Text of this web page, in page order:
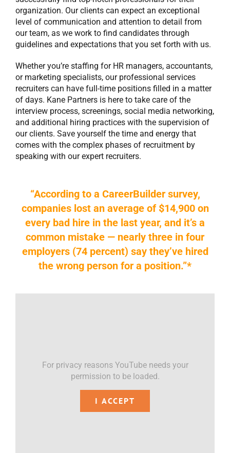
organization. Our clients can expect an exceptional
level of communication and attention to detail from
our team, as we work to find candidates through
guidelines and expectations that you set forth with us.
Whether you’re staffing for HR managers, accountants,
or marketing specialists, our professional services
recruiterscan have full-time positions filled in a matter
of days. Kane Partners is here to take care of the
interview process, screenings, social media networking,
and additional hiring practices with the supervision of
our clients. Save yourself the time and energy that
comes with the complex phases of recruitment by
speaking with our expert recruiters.
“According to a CareerBuilder survey,
companies lost an average of $14,900 on
every bad hire in the last year, and it’s a
common mistake — nearly three in four
employers (74 percent) say they’ve hired
the wrong person for a position.”*
For privacy reasons YouTube needs your
permission to be loaded.
I ACCEPT